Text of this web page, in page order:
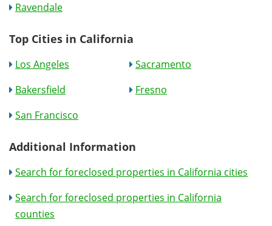
Ravendale
Top Cities in California
Los Angeles
Sacramento
Bakersfield
Fresno
San Francisco
Additional Information
Search for foreclosed properties in California cities
Search for foreclosed properties in California
counties